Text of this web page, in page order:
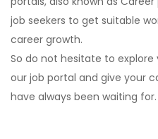
job seekers to get suitable
career growth.
So do not hesitate to
our job portal and give your
have always been waiting for.